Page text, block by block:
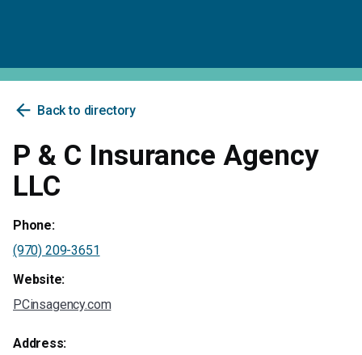
arrow_back Back to directory
P & C Insurance Agency
LLC
Phone:
(970) 209-3651
Website:
PCinsagency.com
Address: